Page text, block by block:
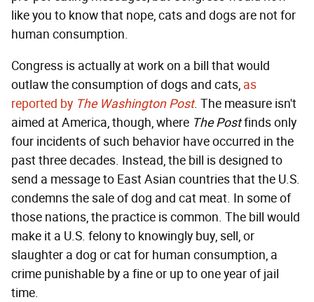
like you to know that nope, cats and dogs are not for
human consumption.
Congress is actually at work on a bill that would
outlaw the consumption of dogs and cats, as
reported by The Washington Post. The measure isn't
aimed at America, though, where The Postfinds only
four incidents of such behavior have occurred in the
past three decades. Instead, the bill is designed to
send a message to East Asian countries that the U.S.
condemns the sale of dog and cat meat. In some of
those nations, the practice is common. The bill would
make it a U.S. felony to knowingly buy, sell, or
slaughter a dog or cat for human consumption, a
crime punishable by a fine or up to one year of jail
time.